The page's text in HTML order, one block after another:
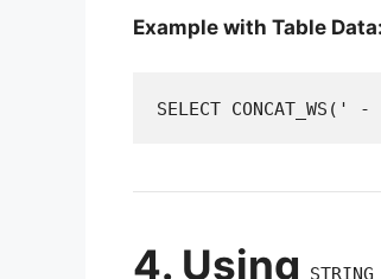
Example with Table Data:
SELECT
4. Using